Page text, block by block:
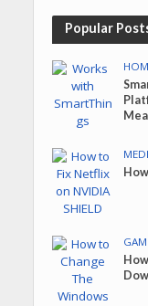
Popular